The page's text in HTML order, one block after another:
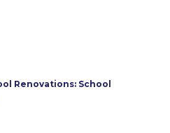
Renovations: School